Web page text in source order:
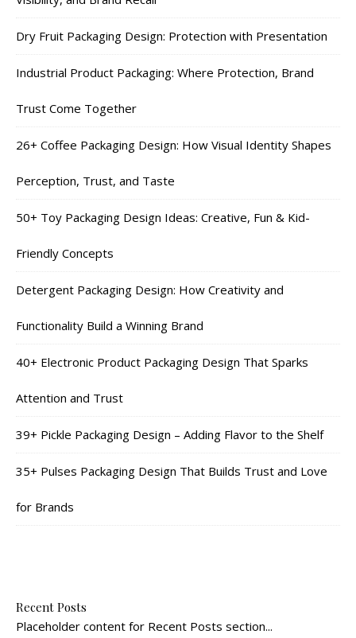
Dry Fruit Packaging Design: Protection with Presentation
Industrial Product Packaging: Where Protection, Brand
Trust Come Together
26+ Coffee Packaging Design: How Visual Identity Shapes
Perception, Trust, and Taste
50+ Toy Packaging Design Ideas: Creative, Fun & Kid-
Friendly Concepts
Detergent Packaging Design: How Creativity and
Functionality Build a Winning Brand
40+ Electronic Product Packaging Design That Sparks
Attention and Trust
39+ Pickle Packaging Design – Adding Flavor to the Shelf
35+ Pulses Packaging Design That Builds Trust and Love
for Brands
Recent Posts
Placeholder content for Recent Posts section...